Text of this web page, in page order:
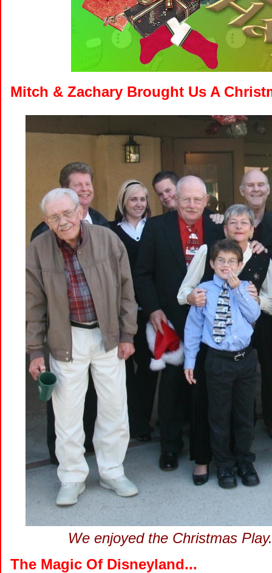
Mitch & Zachary Brought Us A
We enjoyed the Christmas
The Magic Of Disneyland...